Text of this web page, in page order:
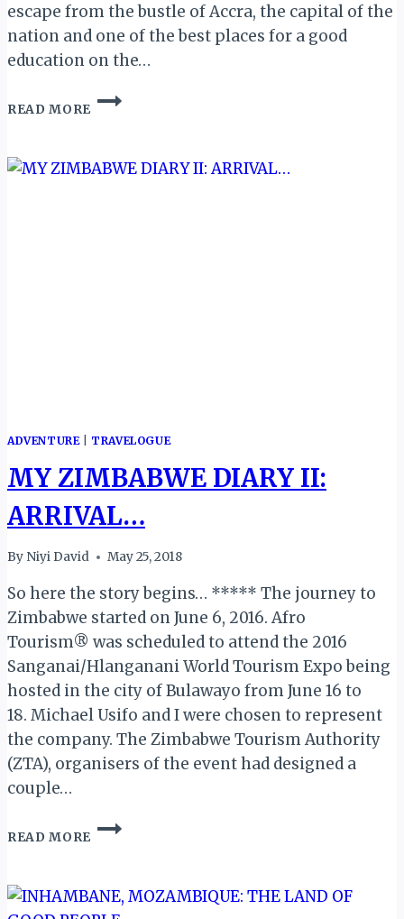
escape from the bustle of Accra, the capital of the
nation and one of the best places for a good
education on the…
READ MORE
CAPE
DOORS
ADVENTURE| TRAVELOGUE
MY ZIMBABWE DIARY II:
ARRIVAL…
By Niyi David May 25, 2018
So here the story begins… ***** The journey to
Zimbabwe started on June 6, 2016. Afro
Tourism® was scheduled to attend the 2016
Sanganai/Hlanganani World Tourism Expo being
hosted in the city of Bulawayo from June 16 to
18. Michael Usifo and I were chosen to represent
the company. The Zimbabwe Tourism Authority
(ZTA), organisers of the event had designed a
couple…
READ MORE
MY
ARRIVAL…